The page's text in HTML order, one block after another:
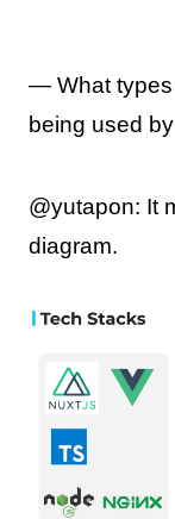
— What types
being used
@yutapon: It
diagram.